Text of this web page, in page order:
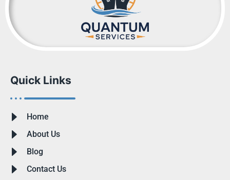
Quick Links
Home
About Us
Blog
Contact Us